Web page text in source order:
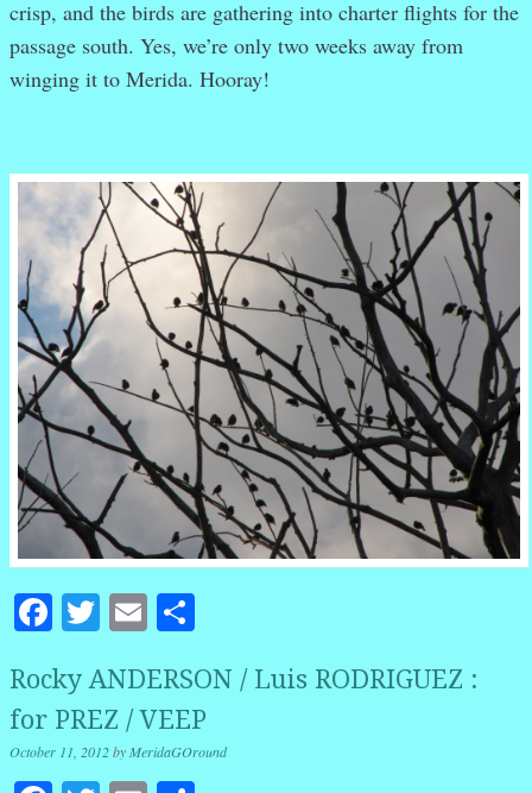
crisp, and the birds are gathering into charter flights for the
passage south. Yes, we’re only two weeks away from
winging it to Merida. Hooray!
Facebook
Twitter
Email
Rocky ANDERSON / Luis RODRIGUEZ :
for PREZ / VEEP
October 11, 2012by MeridaGOround